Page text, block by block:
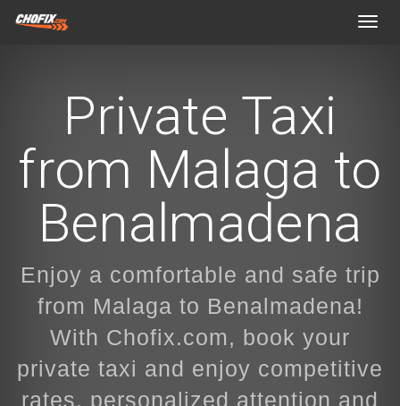
Private Taxi
from Malaga to
Benalmadena
Enjoy a comfortable and safe trip
from Malaga to Benalmadena!
With Chofix.com, book your
private taxi and enjoy competitive
rates, personalized attention and